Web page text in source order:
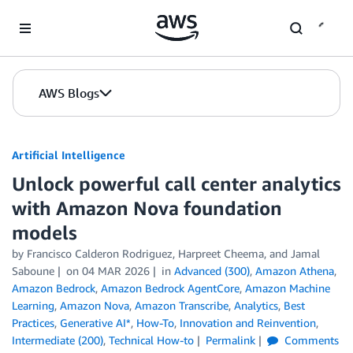
AWS Blogs
Artificial Intelligence
Unlock powerful call center analytics
with Amazon Nova foundation
models
by Francisco Calderon Rodriguez, Harpreet Cheema, and Jamal
Saboune
on 04 MAR 2026 in Advanced (300), Amazon Athena,
Amazon Bedrock, Amazon Bedrock AgentCore, Amazon Machine
Learning, Amazon Nova, Amazon Transcribe, Analytics, Best
Practices, Generative AI*, How-To, Innovation and Reinvention,
Intermediate (200), Technical How-to Permalink
Comments